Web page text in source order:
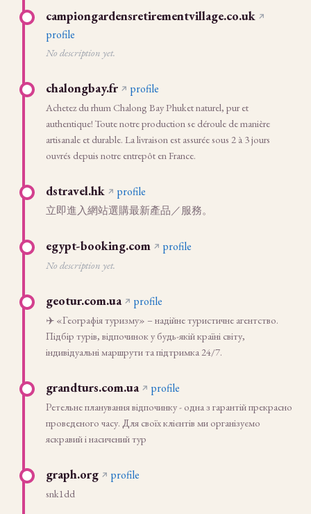
campiongardensretirementvillage.co.uk
profile
No description yet.
chalongbay.fr profile
Achetez du rhum Chalong Bay Phuket naturel, pur et
authentique! Toute notre production se déroule de manière
artisanale et durable. La livraison est assurée sous 2 à 3 jours
ouvrés depuis notre entrepôt en France.
dstravel.hk profile
立即進入網站選購最新產品／服務。
egypt-booking.com profile
No description yet.
geotur.com.ua profile
✈️ «Географія туризму» – надійне туристичне агентство.
Підбір турів, відпочинок у будь-якій країні світу,
індивідуальні маршрути та підтримка 24/7.
grandturs.com.ua profile
Ретельне планування відпочинку - одна з гарантій прекрасно
проведеного часу. Для своїх клієнтів ми організуємо
яскравий і насичений тур
graph.org profile
snk1dd